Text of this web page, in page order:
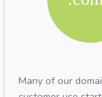
Many of our